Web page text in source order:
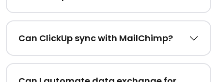
Can ClickUp sync with MailChimp?